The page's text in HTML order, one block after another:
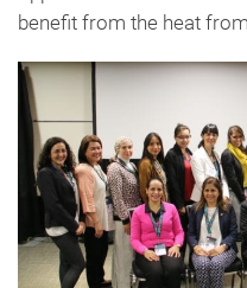
benefit from the heat